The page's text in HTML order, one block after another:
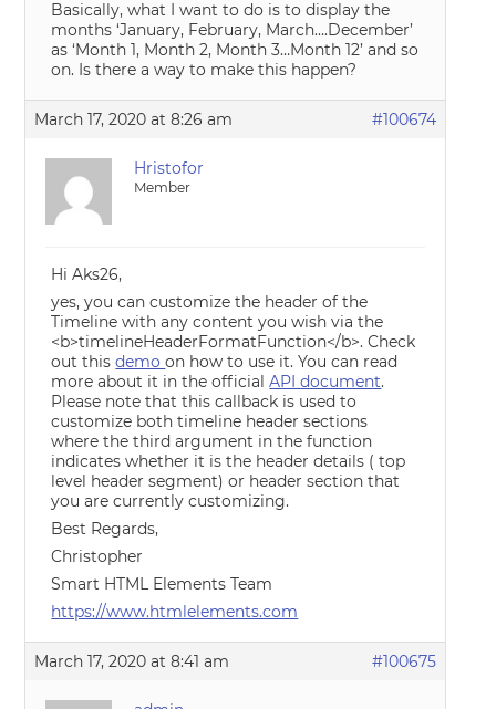
Basically, what I want to do is to display the
months ‘January, February, March….December’
as ‘Month 1, Month 2, Month 3…Month 12’ and so
on. Is there a way to make this happen?
March 17, 2020 at 8:26 am #100674
Hristofor
Member
Hi Aks26,
yes, you can customize the header of the
Timeline with any content you wish via the
<b>timelineHeaderFormatFunction</b>. Check
out thisdemoon how to use it. You can read
more about it in the officialAPI document.
Please note that this callback is used to
customize both timeline header sections
where the third argument in the function
indicates whether it is the header details ( top
level header segment) or header section that
you are currently customizing.
Best Regards,
Christopher
Smart HTML Elements Team
https://www.htmlelements.com
March 17, 2020 at 8:41 am #100675